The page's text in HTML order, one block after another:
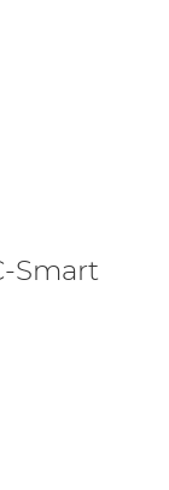
Smart